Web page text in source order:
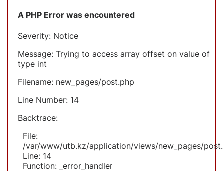
A PHP Error was encountered
Severity: Notice
Message: Trying to access array offset on value of
type int
Filename: new_pages/post.php
Line Number: 14
Backtrace:
File:
/var/www/utb.kz/application/views/new_pages/
Line: 14
Function: _error_handler